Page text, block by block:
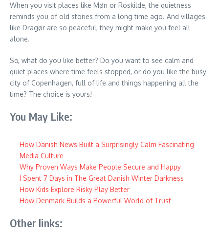
When you visit places like Møn or Roskilde, the quietness
reminds you of old stories from a long time ago. And villages
like Dragør are so peaceful, they might make you feel all
alone.
So, what do you like better? Do you want to see calm and
quiet places where time feels stopped, or do you like the busy
city of Copenhagen, full of life and things happening all the
time? The choice is yours!
You May Like:
How Danish News Built a Surprisingly Calm Fascinating
Media Culture
Why Proven Ways Make People Secure and Happy
I Spent 7 Days in The Great Danish Winter Darkness
How Kids Explore Risky Play Better
How Denmark Builds a Powerful World of Trust
Other links: